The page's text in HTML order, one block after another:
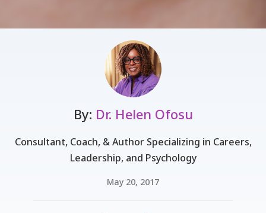
By: Dr. Helen Ofosu
Consultant, Coach, & Author Specializing in Careers,
Leadership, and Psychology
May 20, 2017